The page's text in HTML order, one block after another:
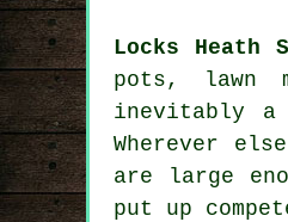
Locks Heath
pots, lawn
inevitably a
Wherever
are large
put up